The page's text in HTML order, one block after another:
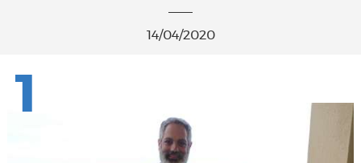
14/04/2020
1